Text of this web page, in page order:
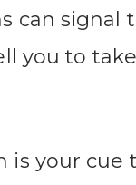
can signal
you to
is your cue